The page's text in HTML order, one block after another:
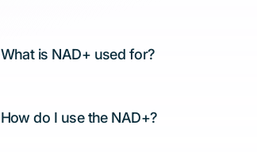
What is NAD+ used for?
How do I use the NAD+?